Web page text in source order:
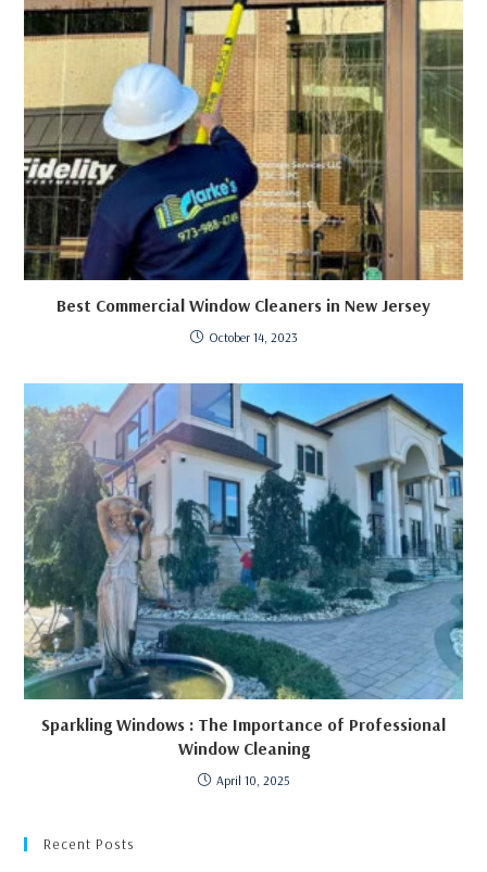
Best Commercial Window Cleaners in New Jersey
October 14, 2023
Sparkling Windows : The Importance of Professional
Window Cleaning
April 10, 2025
Recent Posts